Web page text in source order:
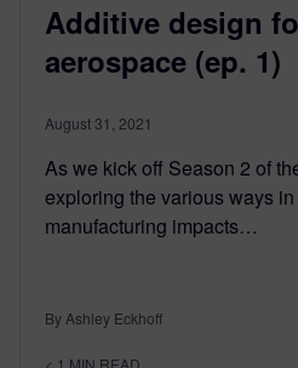
Additive design
aerospace (ep. 1)
August 31, 2021
As we kick off Season 2 of
exploring the various ways
manufacturing impacts…
By Ashley Eckhoff